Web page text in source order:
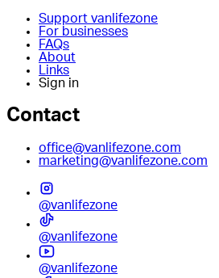
Support vanlifezone
For businesses
FAQs
About
Links
Sign in
Contact
office@vanlifezone.com
marketing@vanlifezone.com
@vanlifezone
@vanlifezone
@vanlifezone